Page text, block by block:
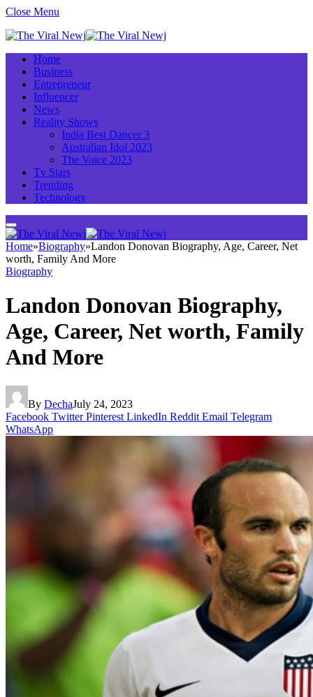
Close Menu
Home
Business
Entrepreneur
Influencer
News
Reality Shows
India Best Dancer 3
Australian Idol 2023
The Voice 2023
Tv Stars
Trending
Technology
Home»Biography»Landon Donovan Biography, Age, Career, Net
worth, Family And More
Biography
Landon Donovan Biography,
Age, Career, Net worth, Family
And More
By DechaJuly 24, 2023
Facebook Twitter Pinterest LinkedIn Reddit Email Telegram
WhatsApp